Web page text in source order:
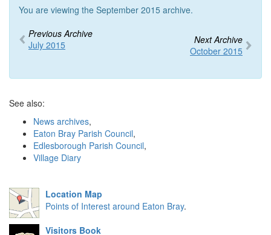
You are viewing the September 2015 archive.
Previous Archive
July 2015
Next Archive
October 2015
See also:
News archives,
Eaton Bray Parish Council,
Edlesborough Parish Council,
Village Diary
Location Map
Points of Interest around Eaton Bray.
Visitors Book